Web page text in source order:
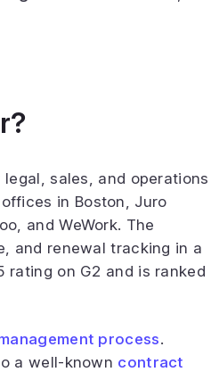
sales, and operations
in Boston, Juro
and WeWork. The
and renewal tracking in a
rating on G2 and is ranked
process.
a well-known contract